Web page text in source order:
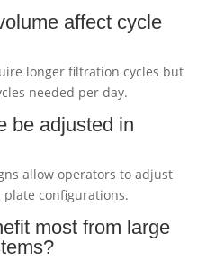
affect cycle
longer filtration cycles but
needed per day.
be adjusted in
allow operators to adjust
configurations.
most from large